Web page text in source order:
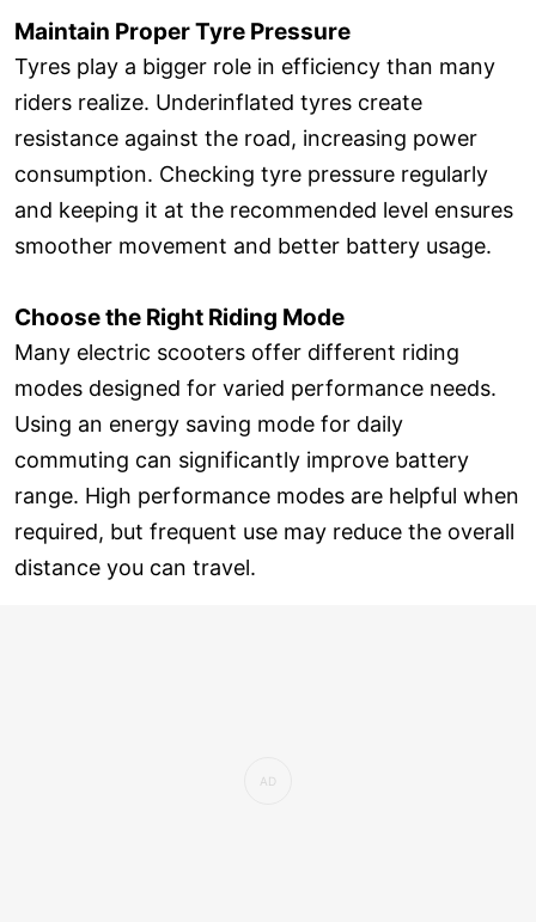
Maintain Proper Tyre Pressure
Tyres play a bigger role in efficiency than many
riders realize. Underinflated tyres create
resistance against the road, increasing power
consumption. Checking tyre pressure regularly
and keeping it at the recommended level ensures
smoother movement and better battery usage.
Choose the Right Riding Mode
Many electric scooters offer different riding
modes designed for varied performance needs.
Using an energy saving mode for daily
commuting can significantly improve battery
range. High performance modes are helpful when
required, but frequent use may reduce the overall
distance you can travel.